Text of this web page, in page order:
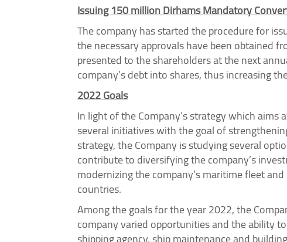
Issuing 150 million Dirhams Mandatory
The company has started the procedure for
the necessary approvals have been obtained
presented to the shareholders at the next
company’s debt into shares, thus increasing
2022 Goals
In light of the Company’s strategy which
several initiatives with the goal of
strategy, the Company is studying several
contribute to diversifying the company’s
modernizing the company’s maritime fleet
countries.
Among the goals for the year 2022, the
company varied opportunities and the ability